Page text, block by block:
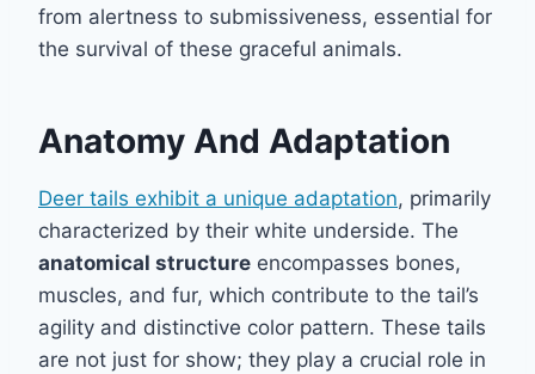
from alertness to submissiveness, essential for
the survival of these graceful animals.
Anatomy And Adaptation
Deer tails exhibit a unique adaptation, primarily
characterized by their white underside. The
anatomical structure encompasses bones,
muscles, and fur, which contribute to the tail’s
agility and distinctive color pattern. These tails
are not just for show; they play a crucial role in